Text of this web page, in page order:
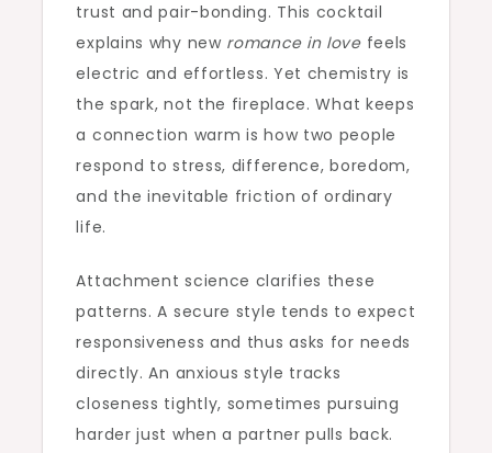
trust and pair-bonding. This cocktail
explains why new romance in lovefeels
electric and effortless. Yet chemistry is
the spark, not the fireplace. What keeps
a connection warm is how two people
respond to stress, difference, boredom,
and the inevitable friction of ordinary
life.
Attachment science clarifies these
patterns. A secure style tends to expect
responsiveness and thus asks for needs
directly. An anxious style tracks
closeness tightly, sometimes pursuing
harder just when a partner pulls back.